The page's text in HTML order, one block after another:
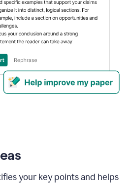
your key points and helps